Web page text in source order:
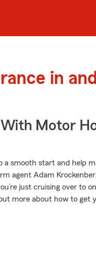
in
Motor
smooth start and help
agent Adam
just cruising over to
more about how to get